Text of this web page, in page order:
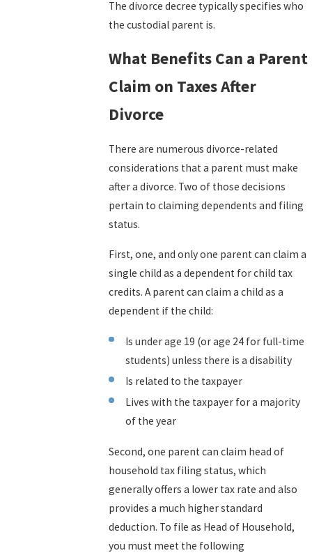
The divorcedecree typically specifies who
the custodial parent is.
What Benefits Can a Parent
Claim on Taxes After
Divorce
There are numerous divorce-related
considerations that a parent must make
after a divorce. Two of those decisions
pertain to claiming dependents and filing
status.
First, one, and only one parent can claim a
single child as a dependent for child tax
credits. A parent can claim a child as a
dependent if the child:
Is under age 19 (or age 24 for full-time
students) unless there is a disability
Is related to the taxpayer
Lives with the taxpayer for a majority
of the year
Second, one parent can claim head of
household tax filing status, which
generally offers a lower tax rate and also
provides a much higher standard
deduction. To file as Head of Household,
you must meet the following